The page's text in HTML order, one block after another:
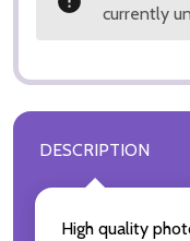
currently
DESCRIPTION
High quality